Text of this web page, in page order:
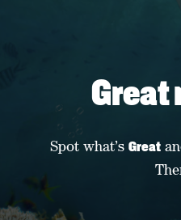
Great
Spot what’s Great